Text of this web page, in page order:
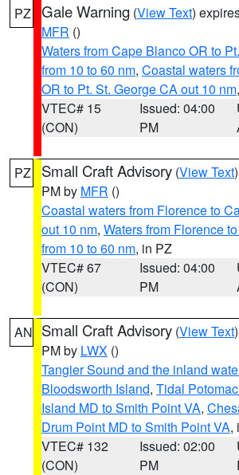
PZ Gale Warning (View Text)
MFR ()
Waters from Cape Blanco OR to
from 10 to 60 nm, Coastal waters
OR to Pt. St. George CA out 10 nm
VTEC# 15
(CON)
Issued: 04:00
PM
PZ Small Craft Advisory (View Text
PM by MFR ()
Coastal waters from Florence to
out 10 nm, Waters from Florence
from 10 to 60 nm, in PZ
VTEC# 67
(CON)
Issued: 04:00
PM
AN Small Craft Advisory (View Text
PM by LWX ()
Tangier Sound and the inland
Bloodsworth Island, Tidal
Island MD to Smith Point VA,
Drum Point MD to Smith Point VA,
VTEC# 132
(CON)
Issued: 02:00
PM